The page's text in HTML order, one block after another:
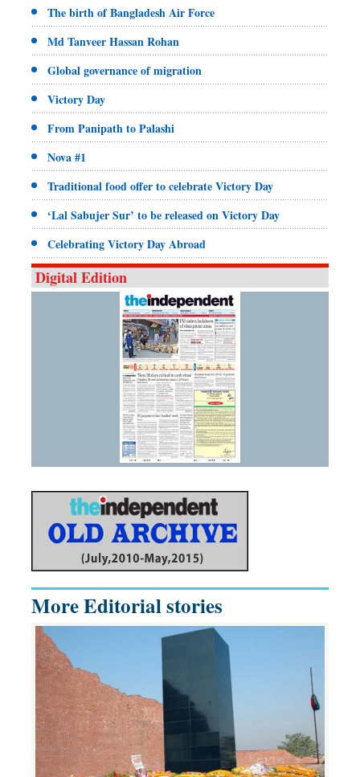
The birth of Bangladesh Air Force
Md Tanveer Hassan Rohan
Global governance of migration
Victory Day
From Panipath to Palashi
Nova #1
Traditional food offer to celebrate Victory Day
‘Lal Sabujer Sur’ to be released on Victory Day
Celebrating Victory Day Abroad
Digital Edition
More Editorial stories